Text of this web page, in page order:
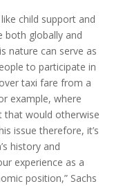
child support and
both globally and
nature can serve as
to participate in
taxi fare from a
example, where
that would otherwise
issue therefore, it’s
history and
experience as a
position,” Sachs